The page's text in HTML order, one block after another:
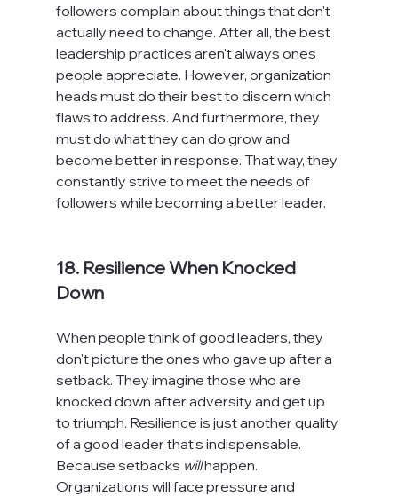
followers complain about things that don't
actually need to change. After all, the best
leadership practices aren't always ones
people appreciate. However, organization
heads must do their best to discern which
flaws to address. And furthermore, they
must do what they can do grow and
become better in response. That way, they
constantly strive to meet the needs of
followers while becoming a better leader.
18. Resilience When Knocked
Down
When people think of good leaders, they
don't picture the ones who gave up after a
setback. They imagine those who are
knocked down after adversity and get up
to triumph. Resilience is just another quality
of a good leader that's indispensable.
Because setbacks will happen.
Organizations will face pressure and